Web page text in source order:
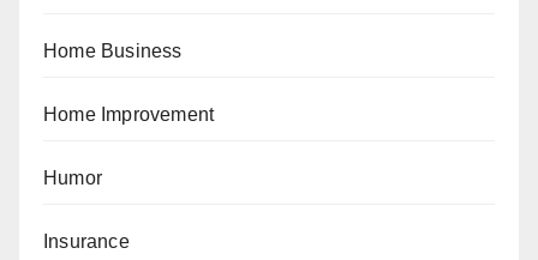
Home Business
Home Improvement
Humor
Insurance